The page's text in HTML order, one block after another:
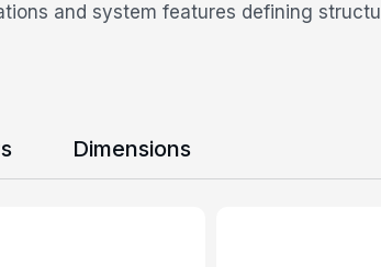
and system features defining
Dimensions